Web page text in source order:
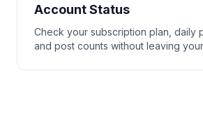
Account Status
Check your subscription plan, daily
and post counts without leaving your